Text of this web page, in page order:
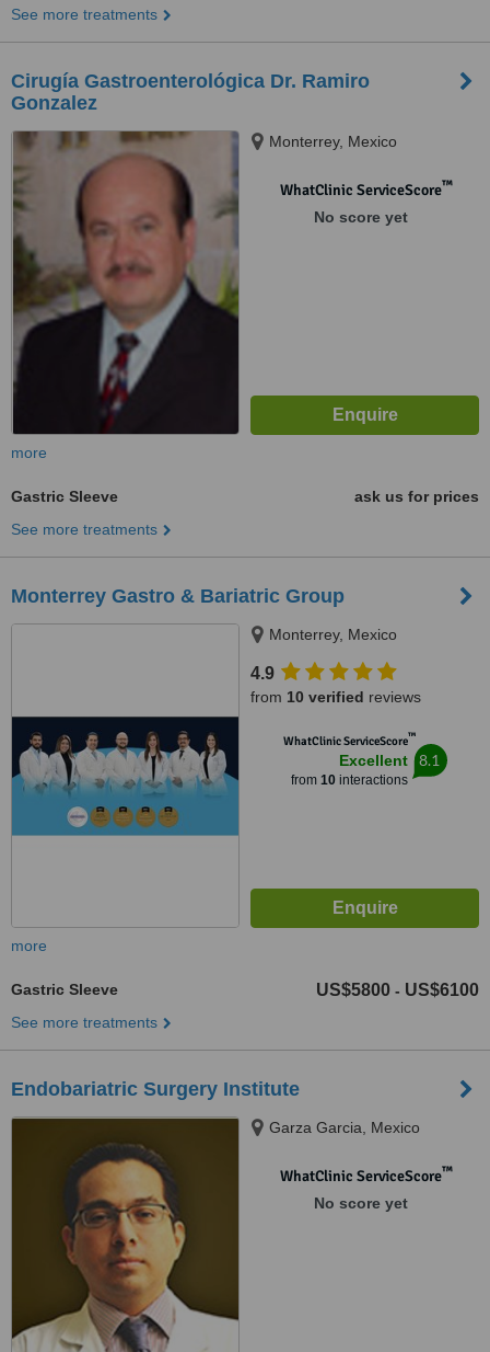
See more treatments
Cirugía Gastroenterológica Dr. Ramiro
Gonzalez
Monterrey, Mexico
WhatClinic ServiceScore™
No score yet
more
Gastric Sleeve
ask us for prices
See more treatments
Monterrey Gastro & Bariatric Group
Monterrey, Mexico
4.9
from 10 verified reviews
WhatClinic ServiceScore™
Excellent
from 10interactions
8.1
more
Gastric Sleeve US$5800 - US$6100
See more treatments
Endobariatric Surgery Institute
Garza Garcia, Mexico
WhatClinic ServiceScore™
No score yet